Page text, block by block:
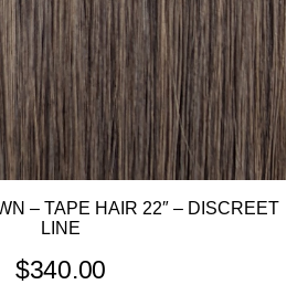
– TAPE HAIR 22″ – DISCREET
LINE
$340.00